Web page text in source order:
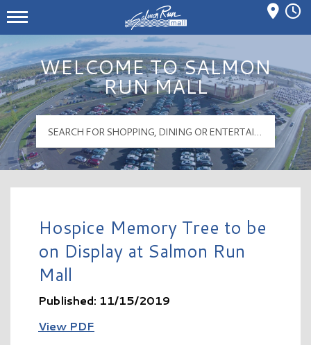
Salmon Run Mall Logo
Mall Hours
WELCOME TO SALMON
RUN MALL
Hospice Memory Tree to be
on Display at Salmon Run
Mall
Published: 11/15/2019
View PDF